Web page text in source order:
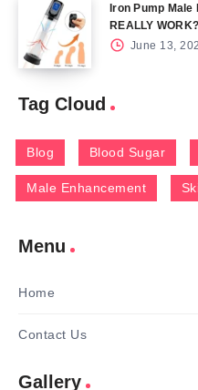
Iron Pump Male
REALLY
June 13,
Tag Cloud
Blog Blood Sugar
Male Enhancement
Menu
Home
Contact Us
Gallery